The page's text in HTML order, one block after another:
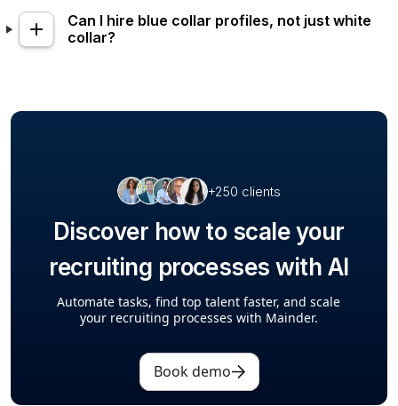
Can I hire blue collar profiles, not just white
collar?
+250 clients
Discover how to scale your
recruiting processes with AI
Automate tasks, find top talent faster, and scale
your recruiting processes with Mainder.
Book demo